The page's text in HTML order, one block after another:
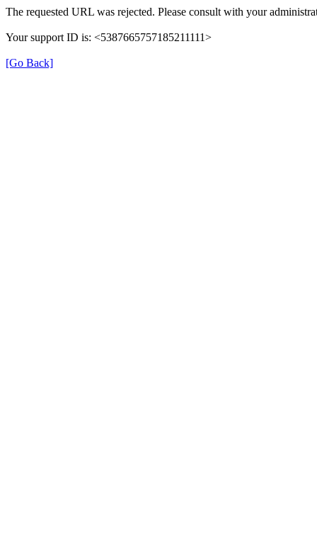
The requested URL was rejected. Please consult with your
Your support ID is: <5387665757185211111>
[Go Back]